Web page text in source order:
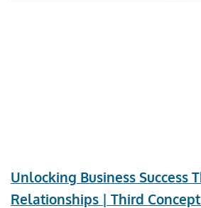
Unlocking Business Success
Relationships | Third